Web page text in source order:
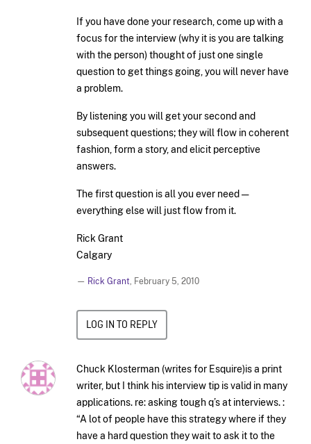
If you have done your research, come up with a
focus for the interview (why it is you are talking
with the person) thought of just one single
question to get things going, you will never have
a problem.
By listening you will get your second and
subsequent questions; they will flow in coherent
fashion, form a story, and elicit perceptive
answers.
The first question is all you ever need —
everything else will just flow from it.
Rick Grant
Calgary
— Rick Grant February 5, 2010
LOG IN TO REPLY
Chuck Klosterman (writes for Esquire)is a print
writer, but I think his interview tip is valid in many
applications. re: asking tough q’s at interviews. :
“A lot of people have this strategy where if they
have a hard question they wait to ask it to the